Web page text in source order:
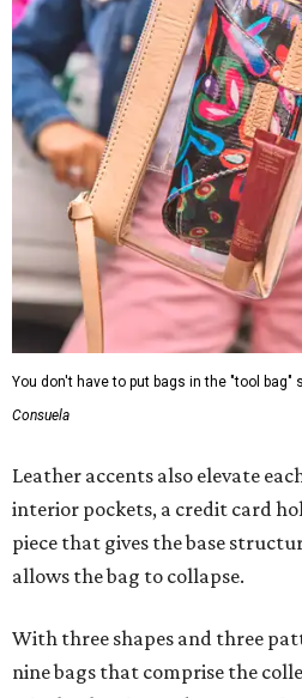
You don't have to put bags in the "tool bag"
Consuela
Leather accents also elevate
interior pockets, a credit card
piece that gives the base
allows the bag to collapse.
With three shapes and three
nine bags that comprise the